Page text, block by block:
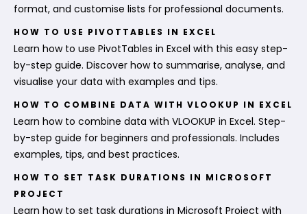
format, and customise lists for professional documents.
HOW TO USE PIVOTTABLES IN EXCEL
Learn how to use PivotTables in Excel with this easy step-
by-step guide. Discover how to summarise, analyse, and
visualise your data with examples and tips.
HOW TO COMBINE DATA WITH VLOOKUP IN EXCEL
Learn how to combine data with VLOOKUP in Excel. Step-
by-step guide for beginners and professionals. Includes
examples, tips, and best practices.
HOW TO SET TASK DURATIONS IN MICROSOFT
PROJECT
Learn how to set task durations in Microsoft Project with